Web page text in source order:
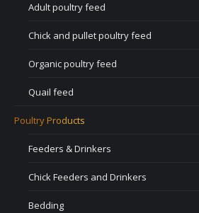
Adult poultry feed
Chick and pullet poultry feed
Organic poultry feed
Quail feed
Poultry Products
Feeders & Drinkers
Chick Feeders and Drinkers
Bedding